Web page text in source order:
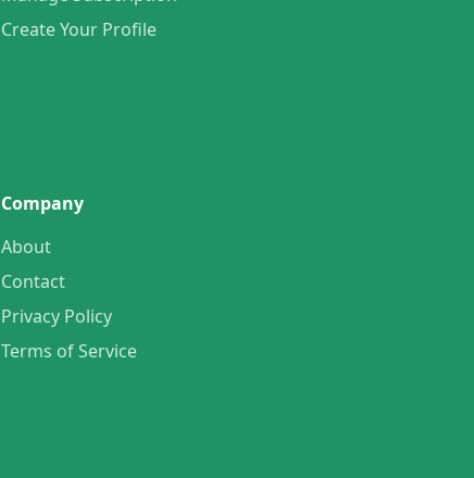
Create Your Profile
Company
About
Contact
Privacy Policy
Terms of Service